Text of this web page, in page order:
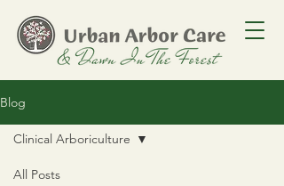
Blog
All Posts
Clinical Arboriculture